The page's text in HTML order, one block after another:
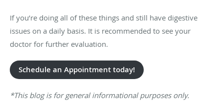
If you’re doing all of these things and still have digestive
issues on a daily basis. It is recommended to see your
doctor for further evaluation.
Schedule an Appointment today!
*This blog is for general informational purposes only.